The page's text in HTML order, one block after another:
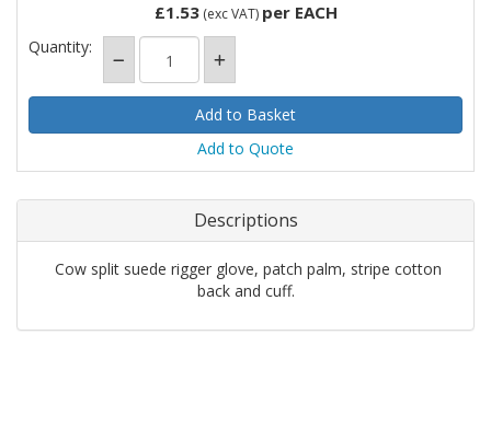
£1.53(exc VAT) per EACH
Quantity:
Add to Quote
Descriptions
Cow split suede rigger glove, patch palm, stripe cotton
back and cuff.